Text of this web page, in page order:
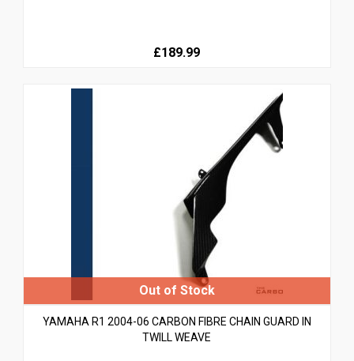
£189.99
YAMAHA R1 2004-06 CARBON FIBRE CHAIN GUARD IN
TWILL WEAVE